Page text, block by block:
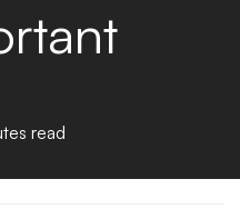
read